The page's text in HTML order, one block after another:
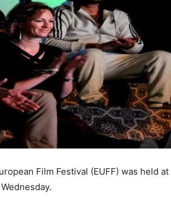
Film Festival (EUFF) was held at